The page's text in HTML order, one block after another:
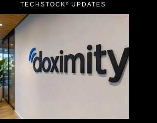
TECHSTOCK² UPDATES